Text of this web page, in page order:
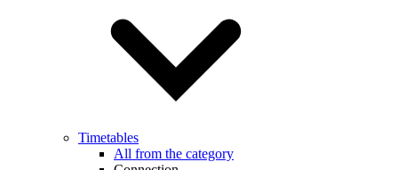
Timetables
All from the category